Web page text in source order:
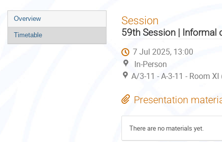
Event
menu
Overview
Timetable
Session
59th Session | Informal
7 Jul 2025, 13:00
In-Person
A/3-11 - A-3-11 - Room
Presentation
There are no materials yet.